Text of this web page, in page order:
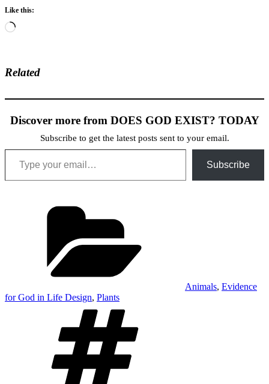
Like this:
Loading…
Related
Discover more from DOES GOD EXIST? TODAY
Subscribe to get the latest posts sent to your email.
Type your email…
Subscribe
Animals, Evidence
for God in Life Design, Plants